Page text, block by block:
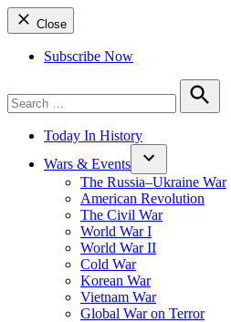
Close
Subscribe Now
for:
Search
Today In History
Wars & Events
The Russia–Ukraine War
American Revolution
The Civil War
World War I
World War II
Cold War
Korean War
Vietnam War
Global War on Terror